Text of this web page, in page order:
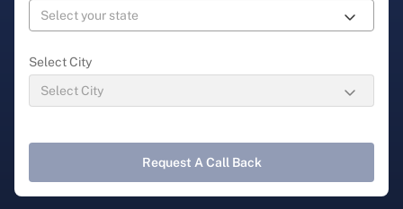
Select City
Request A Call Back